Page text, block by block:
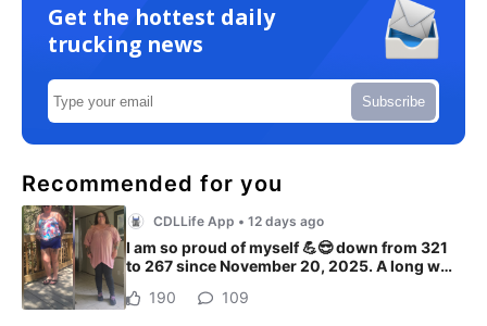
Get the hottest daily
trucking news